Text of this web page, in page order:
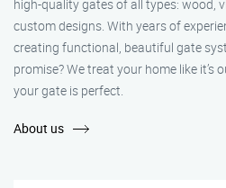
high-quality gates of all types: wood,
custom designs. With years of
creating functional, beautiful gate
promise? We treat your home like it’s
your gate is perfect.
About us